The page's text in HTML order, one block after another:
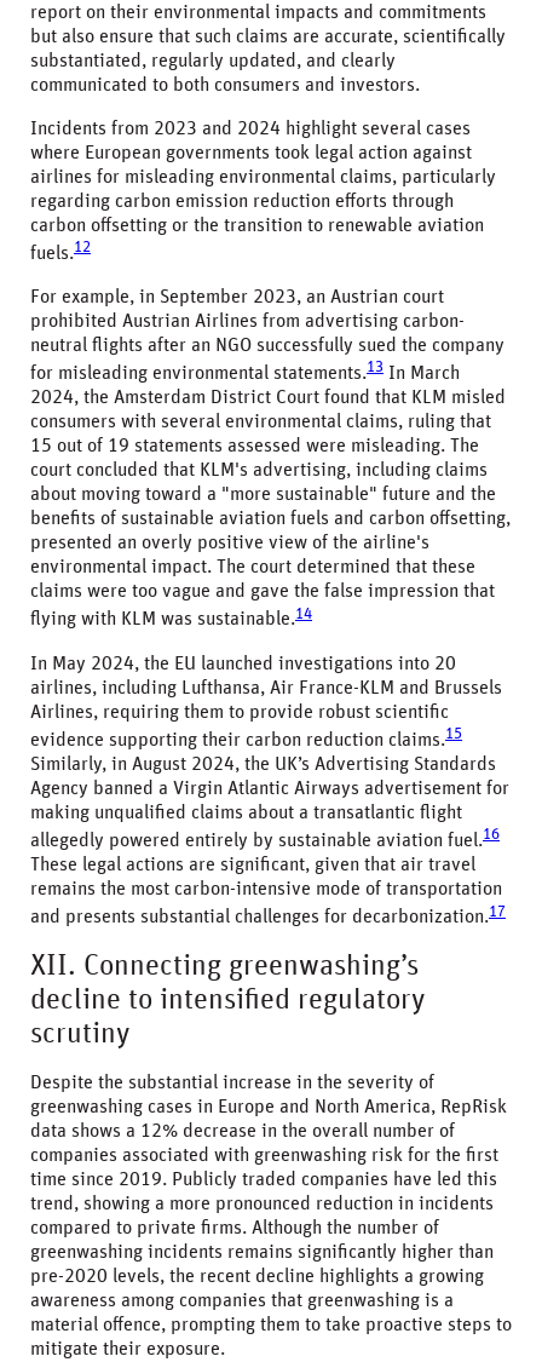
report on their environmental impacts and commitments
but also ensure that such claims are accurate, scientifically
substantiated, regularly updated, and clearly
communicated to both consumers and investors.
Incidents from 2023 and 2024 highlight several cases
where European governments took legal action against
airlines for misleading environmental claims, particularly
regarding carbon emission reduction efforts through
carbon offsetting or the transition to renewable aviation
fuels.12
For example, in September 2023, an Austrian court
prohibited Austrian Airlines from advertising carbon-
neutral flights after an NGO successfully sued the company
for misleading environmental statements.13 In March
2024, the Amsterdam District Court found that KLM misled
consumers with several environmental claims, ruling that
15 out of 19 statements assessed were misleading. The
court concluded that KLM's advertising, including claims
about moving toward a "more sustainable" future and the
benefits of sustainable aviation fuels and carbon offsetting,
presented an overly positive view of the airline's
environmental impact. The court determined that these
claims were too vague and gave the false impression that
flying with KLM was sustainable.14
In May 2024, the EU launched investigations into 20
airlines, including Lufthansa, Air France-KLM and Brussels
Airlines, requiring them to provide robust scientific
evidence supporting their carbon reduction claims.15
Similarly, in August 2024, the UK’s Advertising Standards
Agency banned a Virgin Atlantic Airways advertisement for
making unqualified claims about a transatlantic flight
allegedly powered entirely by sustainable aviation fuel.16
These legal actions are significant, given that air travel
remains the most carbon-intensive mode of transportation
and presents substantial challenges for decarbonization.17
XII. Connecting greenwashing’s
decline to intensified regulatory
scrutiny
Despite the substantial increase in the severity of
greenwashing cases in Europe and North America, RepRisk
data shows a 12% decrease in the overall number of
companies associated with greenwashing risk for the first
time since 2019. Publicly traded companies have led this
trend, showing a more pronounced reduction in incidents
compared to private firms. Although the number of
greenwashing incidents remains significantly higher than
pre-2020 levels, the recent decline highlights a growing
awareness among companies that greenwashing is a
material offence, prompting them to take proactive steps to
mitigate their exposure.